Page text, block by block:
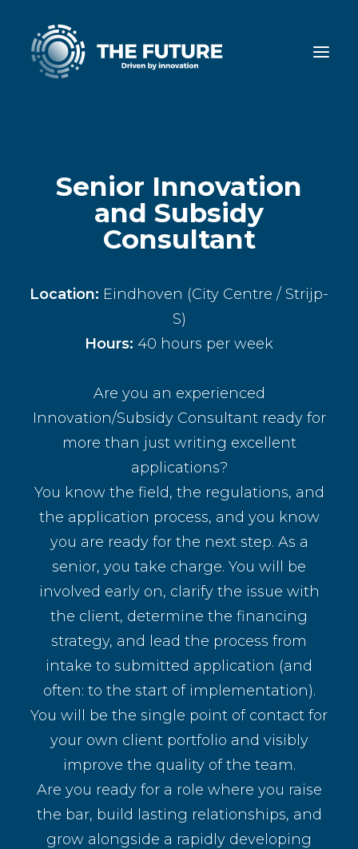
Senior Innovation
and Subsidy
Consultant
Location: Eindhoven (City Centre / Strijp-
S)
Hours: 40 hours per week
Are you an experienced
Innovation/Subsidy Consultant ready for
more than just writing excellent
applications?
You know the field, the regulations, and
the application process, and you know
you are ready for the next step. As a
senior, you take charge. You will be
involved early on, clarify the issue with
the client, determine the financing
strategy, and lead the process from
intake to submitted application (and
often: to the start of implementation).
You will be the single point of contact for
your own client portfolio and visibly
improve the quality of the team.
Are you ready for a role where you raise
the bar, build lasting relationships, and
grow alongside a rapidly developing